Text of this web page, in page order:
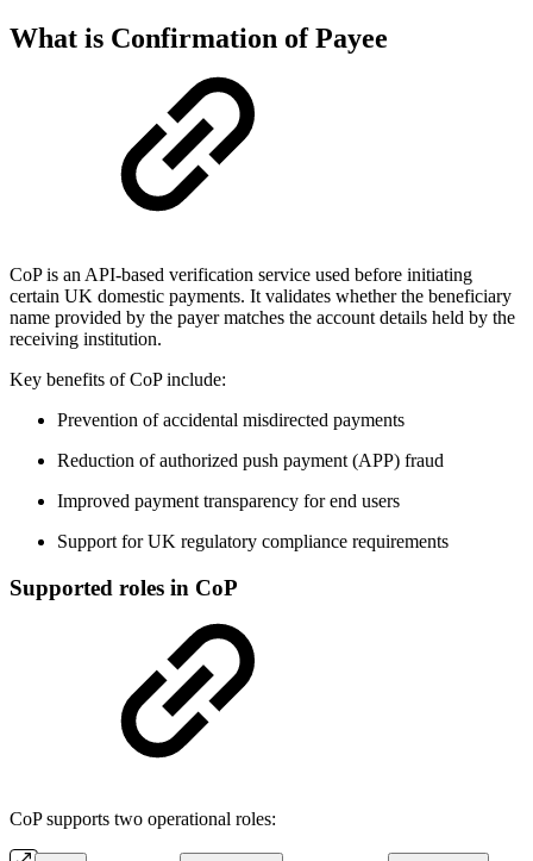
What is Confirmation of Payee
CoP is an API-based verification service used before initiating
certain UK domestic payments. It validates whether the beneficiary
name provided by the payer matches the account details held by the
receiving institution.
Key benefits of CoP include:
Prevention of accidental misdirected payments
Reduction of authorized push payment (APP) fraud
Improved payment transparency for end users
Support for UK regulatory compliance requirements
Supported roles in CoP
CoP supports two operational roles: